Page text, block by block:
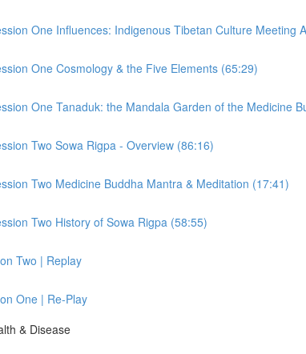
One Influences: Indigenous Tibetan Culture Meeting
One Cosmology & the Five Elements (65:29)
One Tanaduk: the Mandala Garden of the Medicine
Two Sowa Rigpa - Overview (86:16)
Two Medicine Buddha Mantra & Meditation (17:41)
Two History of Sowa Rigpa (58:55)
Two | Replay
One | Re-Play
& Disease